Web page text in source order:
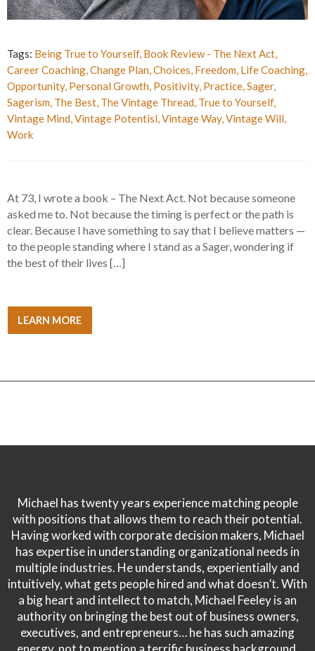
Tags: Being True to Yourself, Book Review - The Next Act,
Career Coaching,Change Plan,Choices, Freedom, Life Coaching,
Opportunity, Personal Growth, Positivity, Practice,Sager,
Sagerism, The Best, The Vintage Thread, True to Yourself,
Vintage Mind,Vintage Potentisl,Vintage Way,Vintage Will,
Work
At 73, I wrote a book – The Next Act. Not because someone
asked me to. Not because the timing is perfect or the path is
clear. Because I have something to say that I believe matters —
to the people standing where I stand as a Sager, wondering if
the best of their lives […]
LEARN MORE
Michael has twenty years experience matching people
with positions that allows them to reach their potential.
Having worked with corporate decision makers, Michael
has expertise in understanding organizational needs in
multiple industries. He understands, experientially and
intuitively, what gets people hired and what doesn’t. With
a big heart and intellect to match, Michael Feeley is an
authority on bringing the best out of business owners,
executives, and entrepreneurs… he has such amazing